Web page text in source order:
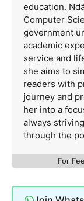
education.
Computer
government
academic
service and
she aims to
readers with
journey and
her into a
always
through the
For